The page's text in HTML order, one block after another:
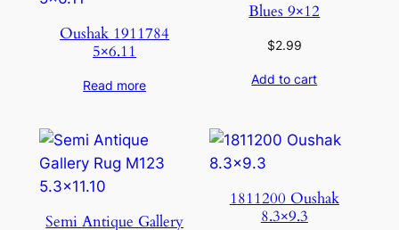
Oushak 1911784
5×6.11
Read more
Blues 9×12
$2.99
Add to cart
Semi Antique Gallery
1811200 Oushak
8.3×9.3